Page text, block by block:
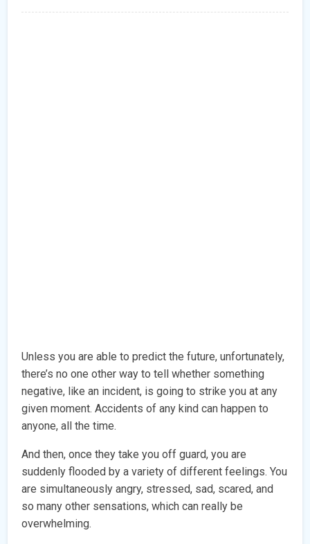
Unless you are able to predict the future, unfortunately,
there’s no one other way to tell whether something
negative, like an incident, is going to strike you at any
given moment. Accidents of any kind can happen to
anyone, all the time.
And then, once they take you off guard, you are
suddenly flooded by a variety of different feelings. You
are simultaneously angry, stressed, sad, scared, and
so many other sensations, which can really be
overwhelming.